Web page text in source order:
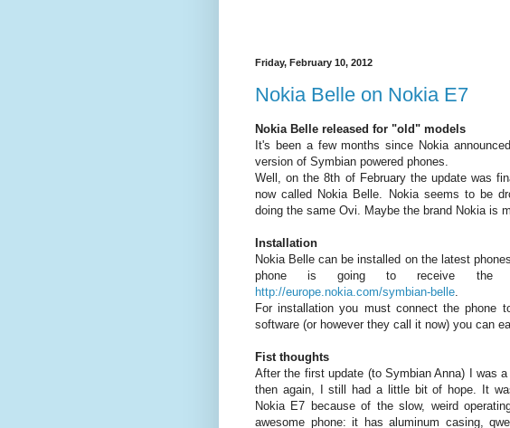
Friday, February 10, 2012
Nokia Belle on Nokia E7
Nokia Belle released for "old" models
It's been a few months since Nokia
version of Symbian powered phones.
Well, on the 8th of February the update was
now called Nokia Belle. Nokia seems to be
doing the same Ovi. Maybe the brand Nokia is
Installation
Nokia Belle can be installed on the latest
phone is going to receive the
http://europe.nokia.com/symbian-belle.
For installation you must connect the phone
software (or however they call it now) you can
Fist thoughts
After the first update (to Symbian Anna) I was
then again, I still had a little bit of hope. It
Nokia E7 because of the slow, weird
awesome phone: it has aluminum casing,